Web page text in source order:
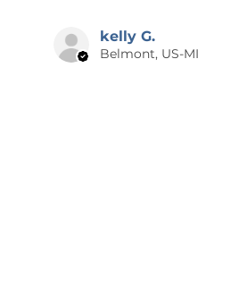
kelly G.
Belmont, US-MI